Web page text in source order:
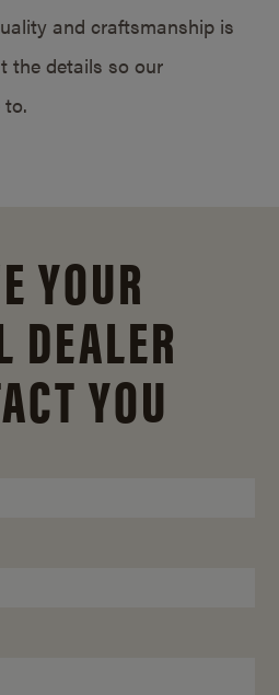
and craftsmanship is
the details so our
to.
YOUR
DEALER
YOU